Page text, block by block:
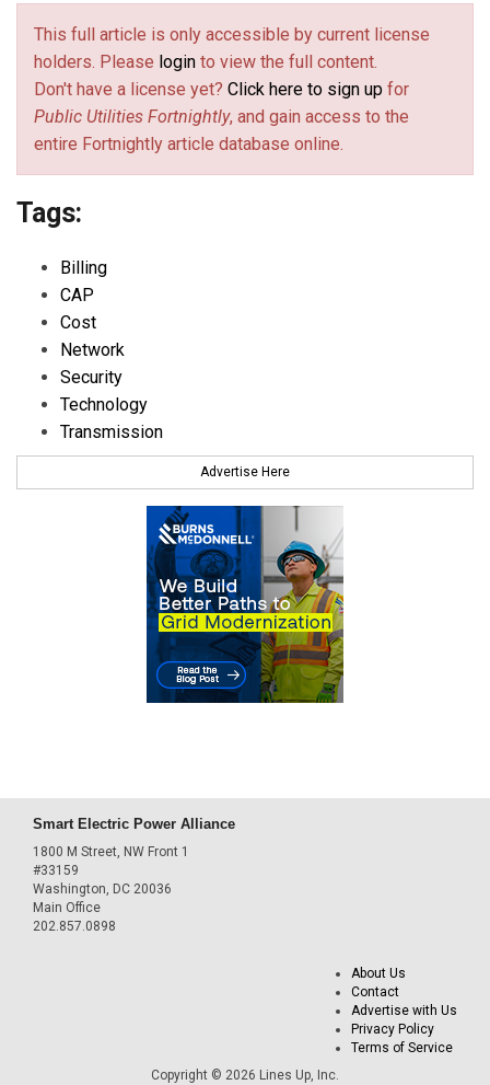
This full article is only accessible by current license
holders. Please login to view the full content.
Don't have a license yet? Click here to sign up for
Public Utilities Fortnightly, and gain access to the
entire Fortnightly article database online.
Tags:
Billing
CAP
Cost
Network
Security
Technology
Transmission
Advertise Here
Smart Electric Power Alliance
1800 M Street, NW Front 1
#33159
Washington, DC 20036
Main Office
202.857.0898
About Us
Contact
Advertise with Us
Privacy Policy
Terms of Service
Copyright © 2026 Lines Up, Inc.